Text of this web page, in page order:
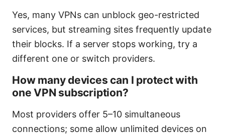
Yes, many VPNs can unblock geo-restricted
services, but streaming sites frequently update
their blocks. If a server stops working, try a
different one or switch providers.
How many devices can I protect with
one VPN subscription?
Most providers offer 5–10 simultaneous
connections; some allow unlimited devices on